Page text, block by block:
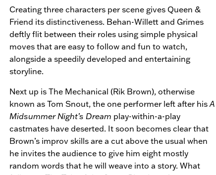
Creating three characters per scene gives Queen &
Friend its distinctiveness. Behan-Willett and Grimes
deftly flit between their roles using simple physical
moves that are easy to follow and fun to watch,
alongside a speedily developed and entertaining
storyline.
Next up is The Mechanical (Rik Brown), otherwise
known as Tom Snout, the one performer left after hisA
Midsummer Night’s Dream play-within-a-play
castmates have deserted. It soon becomes clear that
Brown’s improv skills are a cut above the usual when
he invites the audience to give him eight mostly
random words that he will weave into a story. What